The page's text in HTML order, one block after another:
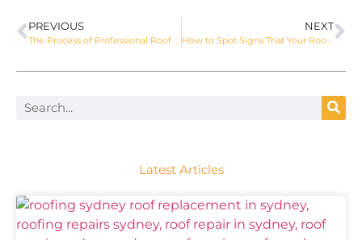
PREVIOUS
The Process of Professional Roof Repair in Sydney
NEXT
How to Spot Signs That Your Roof Needs Repair
Latest Articles